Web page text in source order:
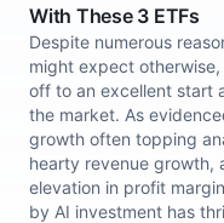
With These 3 ETFs
Despite numerous
might expect
off to an excellent start
the market. As
growth often topping
hearty revenue growth,
elevation in profit
by AI investment has